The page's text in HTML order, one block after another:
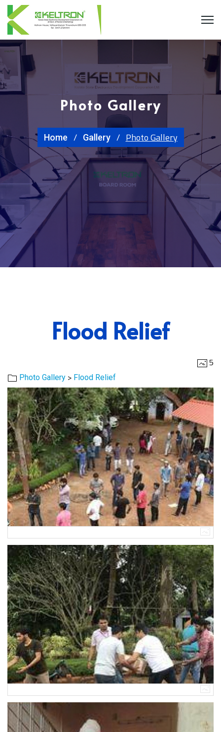
Photo Gallery
Home Gallery Photo Gallery
Flood Relief
5
Photo Gallery > Flood Relief